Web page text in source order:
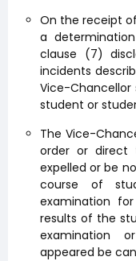
On the receipt
a
clause (7)
incidents
Vice-
student or
The Vice-
order or direct
expelled or be
course of
examination
results of the
examination
appeared be